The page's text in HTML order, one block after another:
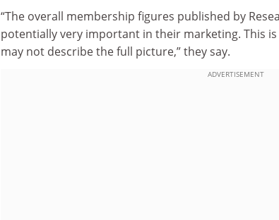
“The overall membership figures published by
potentially very important in their marketing. This
may not describe the full picture,” they say.
ADVERTISEMENT